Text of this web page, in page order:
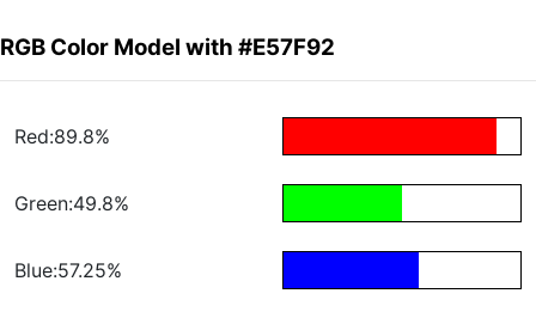
RGB Color Model with #E57F92
Red:89.8%
Green:49.8%
Blue:57.25%